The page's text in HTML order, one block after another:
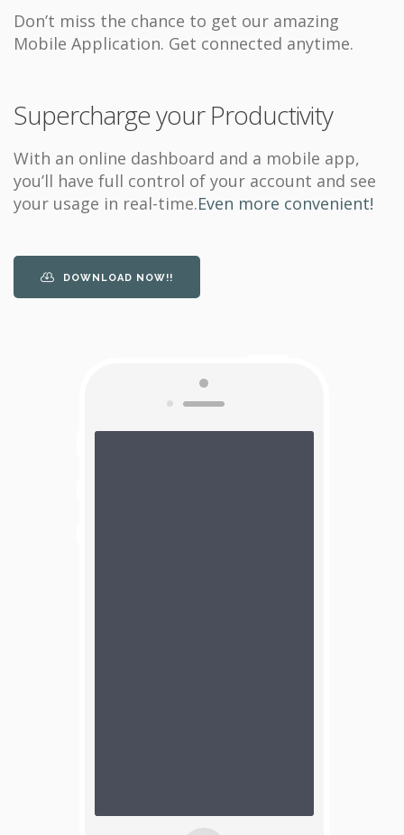
Don’t miss the chance to get our amazing
Mobile Application. Get connected anytime.
Supercharge your Productivity
With an online dashboard and a mobile app,
you’ll have full control of your account and see
your usage in real-time.Even more convenient!
DOWNLOAD NOW!!